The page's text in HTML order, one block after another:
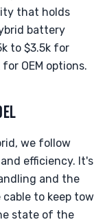
that holds
battery
to $3.5k for
OEM options.
we follow
efficiency. It's
and the
to keep tow
state of the